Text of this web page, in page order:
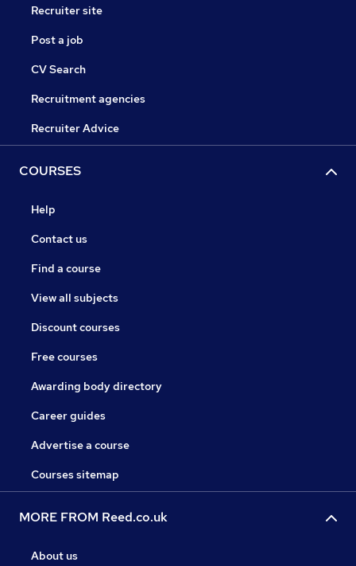
Recruiter site
Post a job
CV Search
Recruitment agencies
Recruiter Advice
COURSES
Help
Contact us
Find a course
View all subjects
Discount courses
Free courses
Awarding body directory
Career guides
Advertise a course
Courses sitemap
MORE FROM Reed.co.uk
About us